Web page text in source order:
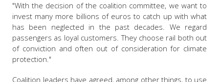
"With the decision of the coalition committee, we want to
invest many more billions of euros to catch up with what
has been neglected in the past decades. We regard
passengers as loyal customers. They choose rail both out
of conviction and often out of consideration for climate
protection."
Coalition leaders have agreed, among other things, to use